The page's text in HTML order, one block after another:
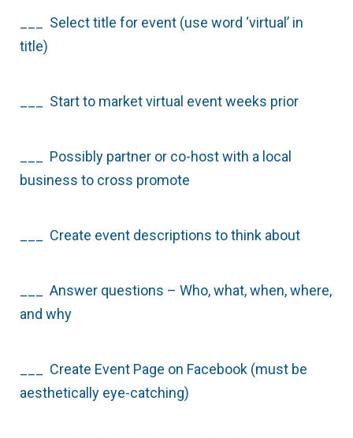
___ Select title for event (use word ‘virtual’ in
title)
___ Start to market virtual event weeks prior
___ Possibly partner or co-host with a local
business to cross promote
___ Create event descriptions to think about
___ Answer questions – Who, what, when, where,
and why
___ Create Event Page on Facebook (must be
aesthetically eye-catching)